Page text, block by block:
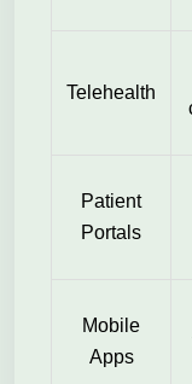
Telehealth
Patient
Portals
Mobile
Apps